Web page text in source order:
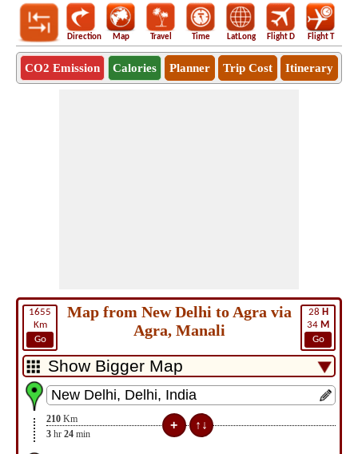
Direction Map Travel Time LatLong Flight D Flight T
CO2 Emission Calories Planner Trip Cost Itinerary
1655
Km
Go
28 H
34 M
Go
Map from New Delhi to Agra via
Agra, Manali
210 Km
3 hr 24 min